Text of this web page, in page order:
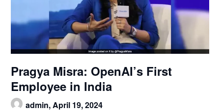
Pragya Misra: OpenAI’s First
Employee in India
admin,April 19, 2024